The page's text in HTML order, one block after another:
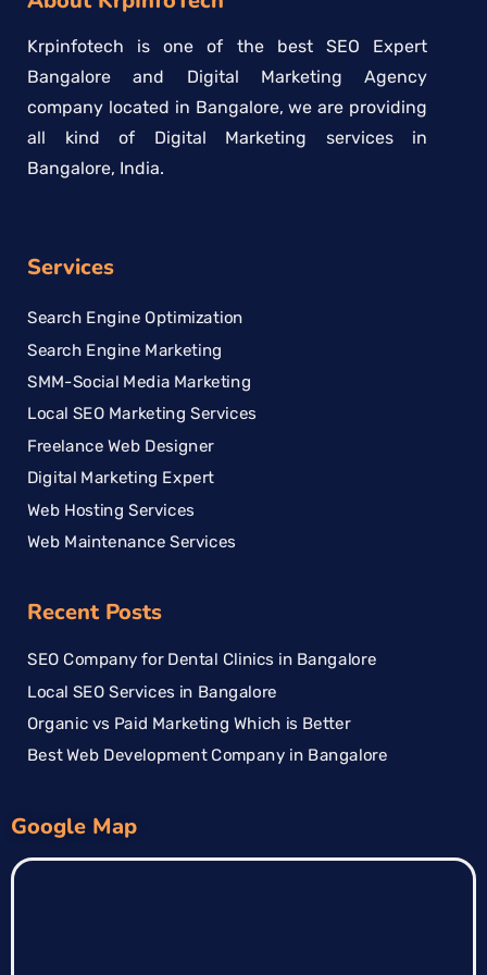
Krpinfotech is one of the best SEO Expert
Bangalore and Digital Marketing Agency
company located in Bangalore, we are providing
all kind of Digital Marketing services in
Bangalore, India.
Services
Search Engine Optimization
Search Engine Marketing
SMM-Social Media Marketing
Local SEO Marketing Services
Freelance Web Designer
Digital Marketing Expert
Web Hosting Services
Web Maintenance Services
Recent Posts
SEO Company for Dental Clinics in Bangalore
Local SEO Services in Bangalore
Organic vs Paid Marketing Which is Better
Best Web Development Company in Bangalore
Google Map